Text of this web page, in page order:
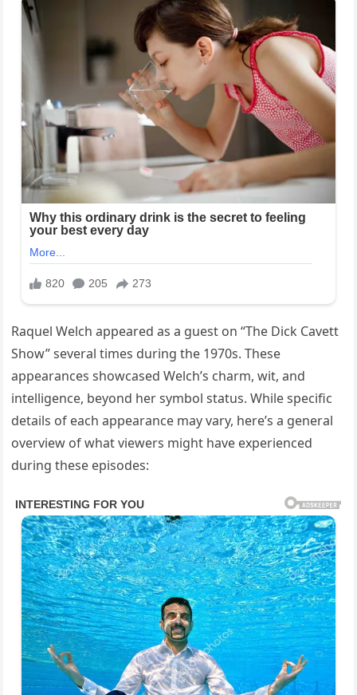
Raquel Welch appeared as a guest on “The Dick Cavett
Show” several times during the 1970s. These
appearances showcased Welch’s charm, wit, and
intelligence, beyond her symbol status. While specific
details of each appearance may vary, here’s a general
overview of what viewers might have experienced
during these episodes: